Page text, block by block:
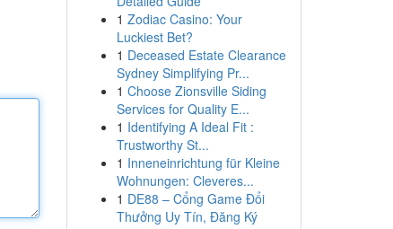
1 Zodiac Casino: Your
Luckiest Bet?
1 Deceased Estate Clearance
Sydney Simplifying Pr...
1 Choose Zionsville Siding
Services for Quality E...
1 Identifying A Ideal Fit :
Trustworthy St...
1 Inneneinrichtung für Kleine
Wohnungen: Cleveres...
1 DE88 – Cổng Game Đổi
Thưởng Uy Tín, Đăng Ký